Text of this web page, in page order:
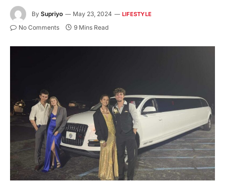
By Supriyo May 23, 2024 LIFESTYLE
No Comments 9 Mins Read